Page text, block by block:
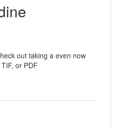
out taking a even now
or PDF